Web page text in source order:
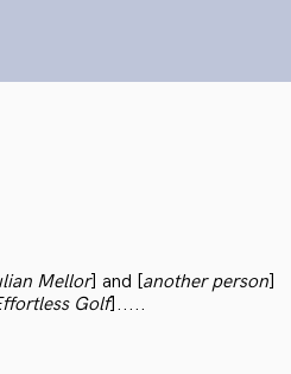
Mellor] and [another person]
Golf].....